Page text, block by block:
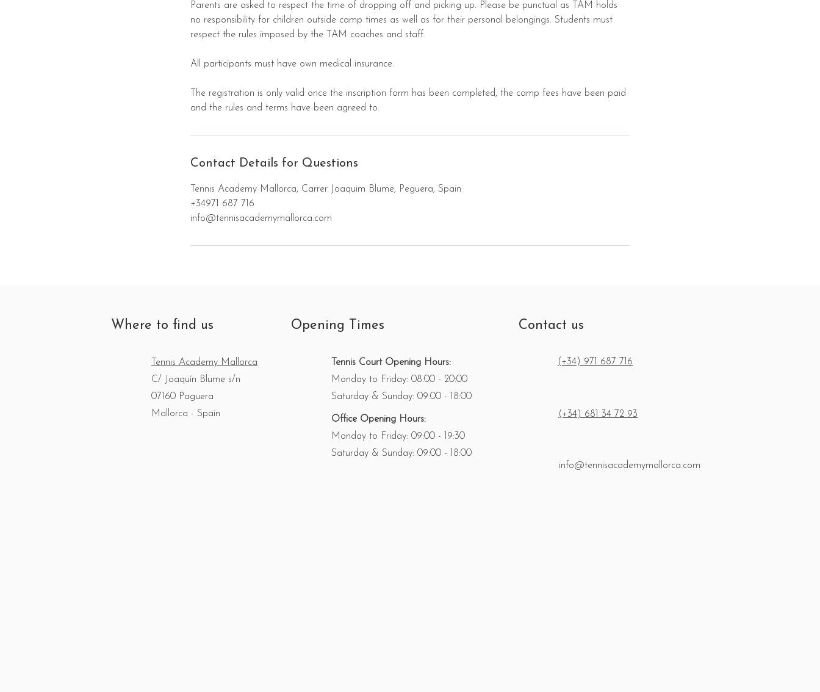
Parents are asked to respect the time of dropping off and picking up. Please be punctual as TAM holds
no responsibility for children outside camp times as well as for their personal belongings. Students must
respect the rules imposed by the TAM coaches and staff.
All participants must have own medical insurance.
The registration is only valid once the inscription form has been completed, the camp fees have been paid
and the rules and terms have been agreed to.
Contact Details for Questions
Tennis Academy Mallorca, Carrer Joaquim Blume, Peguera, Spain
+34971 687 716
info@tennisacademymallorca.com
Where to find us
Tennis Academy Mallorca
C/ Joaquín Blume s/n
07160 Paguera
Mallorca - Spain
Opening Times
Tennis Court Opening Hours:
Monday to Friday: 08:00 - 20:00
Saturday & Sunday: 09:00 - 18:00
Office Opening Hours:
Monday to Friday: 09:00 - 19:30
Saturday & Sunday: 09:00 - 18:00
Contact us
(+34) 971 687 716
(+34) 681 34 72 93
info@tennisacademymallorca.com